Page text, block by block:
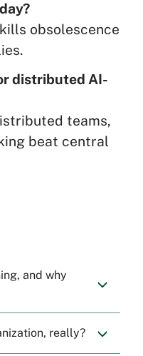
obsolescence
distributed AI-
teams,
beat central
and why
really?